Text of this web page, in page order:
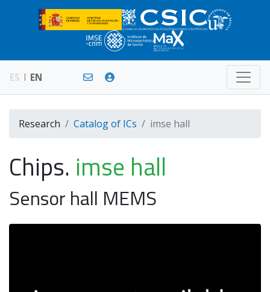
ES EN
Research Catalog of ICs imse hall
Chips. imse hall
Sensor hall MEMS